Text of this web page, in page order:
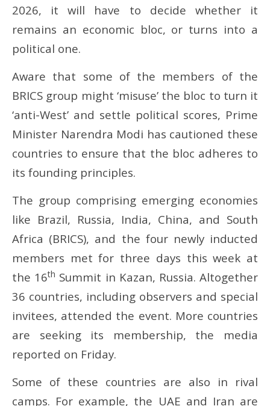
Roving Periscope: PM Modi cautions BRICS-Plus not
to turn ‘anti-West’
October
25,
2026, it will have to decide whether it
remains an economic bloc, or turns into a
political one.
Aware that some of the members of the
BRICS group might ‘misuse’ the bloc to turn it
‘anti-West’ and settle political scores, Prime
Minister Narendra Modi has cautioned these
countries to ensure that the bloc adheres to
its founding principles.
The group comprising emerging economies
like Brazil, Russia, India, China, and South
Africa (BRICS), and the four newly inducted
members met for three days this week at
the 16th Summit in Kazan, Russia. Altogether
36 countries, including observers and special
invitees, attended the event. More countries
are seeking its membership, the media
reported on Friday.
Some of these countries are also in rival
camps. For example, the UAE and Iran are